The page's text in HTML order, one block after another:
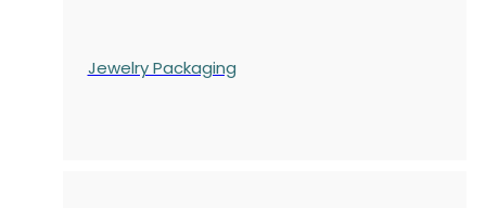
Jewelry Packaging